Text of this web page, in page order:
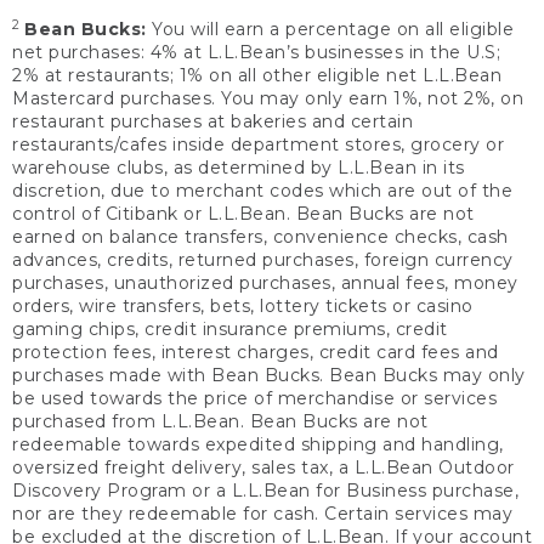
2 Bean Bucks: You will earn a percentage on all eligible
net purchases: 4% at L.L.Bean’s businesses in the U.S;
2% at restaurants; 1% on all other eligible net L.L.Bean
Mastercard purchases. You may only earn 1%, not 2%, on
restaurant purchases at bakeries and certain
restaurants/cafes inside department stores, grocery or
warehouse clubs, as determined by L.L.Bean in its
discretion, due to merchant codes which are out of the
control of Citibank or L.L.Bean. Bean Bucks are not
earned on balance transfers, convenience checks, cash
advances, credits, returned purchases, foreign currency
purchases, unauthorized purchases, annual fees, money
orders, wire transfers, bets, lottery tickets or casino
gaming chips, credit insurance premiums, credit
protection fees, interest charges, credit card fees and
purchases made with Bean Bucks. Bean Bucks may only
be used towards the price of merchandise or services
purchased from L.L.Bean. Bean Bucks are not
redeemable towards expedited shipping and handling,
oversized freight delivery, sales tax, a L.L.Bean Outdoor
Discovery Program or a L.L.Bean for Business purchase,
nor are they redeemable for cash. Certain services may
be excluded at the discretion of L.L.Bean. If your account